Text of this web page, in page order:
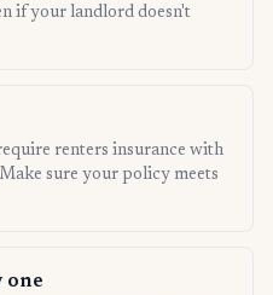
if your landlord doesn't
renters insurance with
sure your policy meets
one